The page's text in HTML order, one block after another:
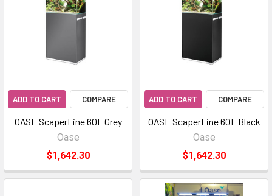
ADD TO CART COMPARE
OASE ScaperLine 60L Grey
Oase
$1,642.30
ADD TO CART COMPARE
OASE ScaperLine 60L Black
Oase
$1,642.30